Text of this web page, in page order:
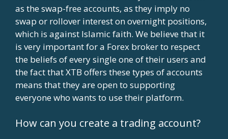
as the swap-free accounts, as they imply no
swap or rollover interest on overnight positions,
which is against Islamic faith. We believe that it
is very important for a Forex broker to respect
the beliefs of every single one of their users and
the fact that XTB offers these types of accounts
means that they are open to supporting
everyone who wants to use their platform.
How can you create a trading account?